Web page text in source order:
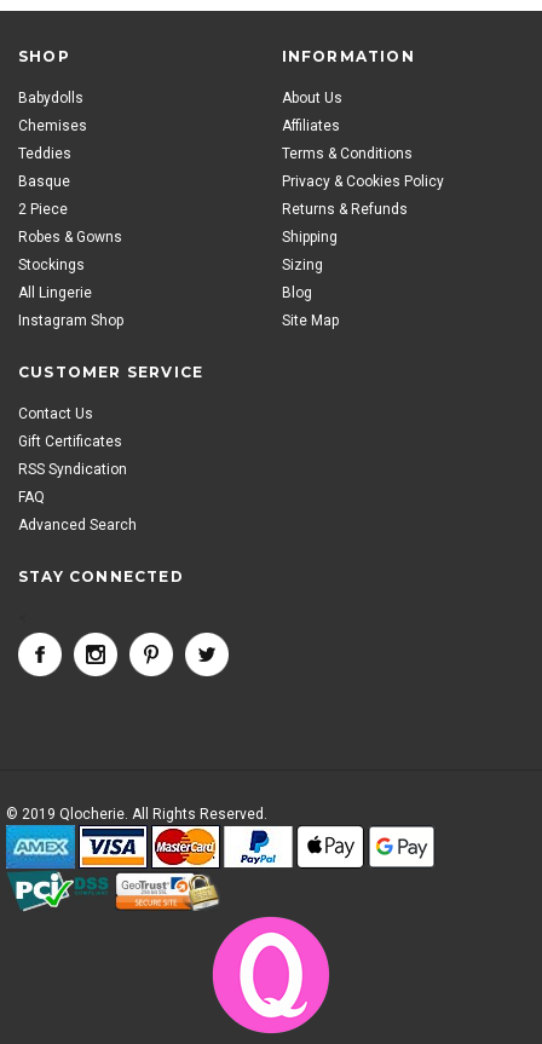
SHOP
Babydolls
Chemises
Teddies
Basque
2 Piece
Robes & Gowns
Stockings
All Lingerie
Instagram Shop
INFORMATION
About Us
Affiliates
Terms & Conditions
Privacy & Cookies Policy
Returns & Refunds
Shipping
Sizing
Blog
Site Map
CUSTOMER SERVICE
Contact Us
Gift Certificates
RSS Syndication
FAQ
Advanced Search
STAY CONNECTED
© 2019 Qlocherie. All Rights Reserved.